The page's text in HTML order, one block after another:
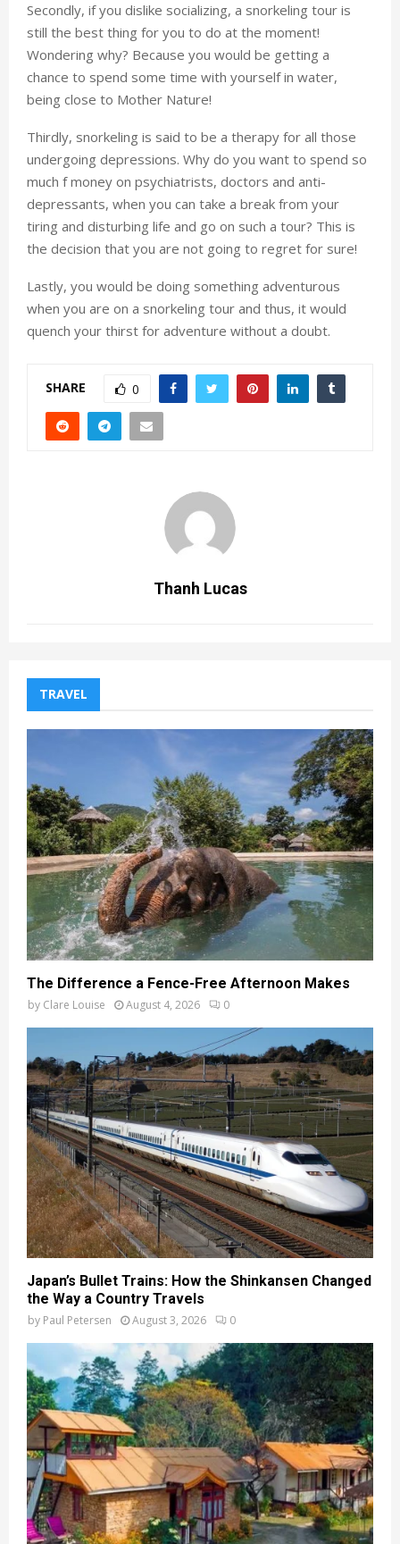
Secondly, if you dislike socializing, a snorkeling tour is
still the best thing for you to do at the moment!
Wondering why? Because you would be getting a
chance to spend some time with yourself in water,
being close to Mother Nature!
Thirdly, snorkeling is said to be a therapy for all those
undergoing depressions. Why do you want to spend so
much f money on psychiatrists, doctors and anti-
depressants, when you can take a break from your
tiring and disturbing life and go on such a tour? This is
the decision that you are not going to regret for sure!
Lastly, you would be doing something adventurous
when you are on a snorkeling tour and thus, it would
quench your thirst for adventure without a doubt.
SHARE 0
Thanh Lucas
TRAVEL
The Difference a Fence-Free Afternoon Makes
by Clare Louise August 4, 2026 0
Japan’s Bullet Trains: How the Shinkansen Changed
the Way a Country Travels
by Paul Petersen August 3, 2026 0